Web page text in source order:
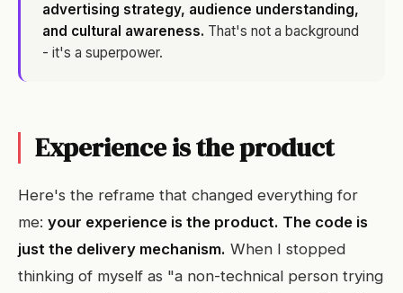
advertising strategy, audience understanding,
and cultural awareness. That's not a background
- it's a superpower.
Experience is the product
Here's the reframe that changed everything for
me: your experience is the product. The code is
just the delivery mechanism. When I stopped
thinking of myself as "a non-technical person trying